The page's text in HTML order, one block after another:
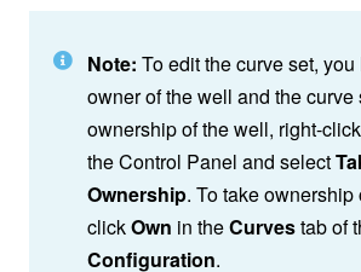
Note: To edit the curve set,
owner of the well and the curve
ownership of the well, right-
the Control Panel and select
Ownership. To take ownership
clickOwn in theCurvestab of
Configuration.